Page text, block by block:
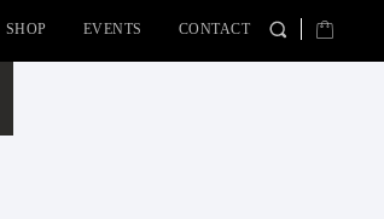
SHOP EVENTS CONTACT